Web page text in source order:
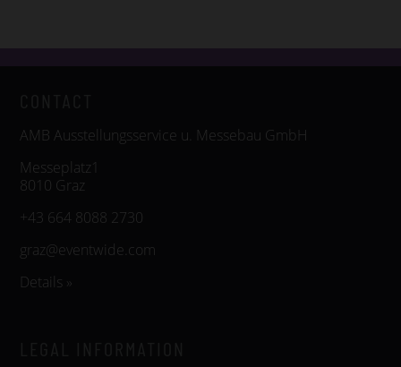
AMB Ausstellungsservice u. Messebau GmbH
Messeplatz1
8010 Graz
+43 664 8088 2730
graz@eventwide.com
Details »